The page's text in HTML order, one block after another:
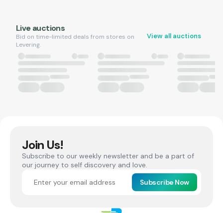
Live auctions
Bid on time-limited deals from stores on
Levering.
View all auctions
Join Us!
Subscribe to our weekly newsletter and be a part of
our journey to self discovery and love.
Subscribe Now